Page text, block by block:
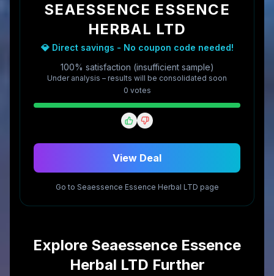
SEAESSENCE ESSENCE
HERBAL LTD
💎 Direct savings - No coupon code needed!
100% satisfaction (insufficient sample)
Under analysis – results will be consolidated soon
0 votes
View Deal
Go to Seaessence Essence Herbal LTD page
Explore Seaessence Essence
Herbal LTD Further